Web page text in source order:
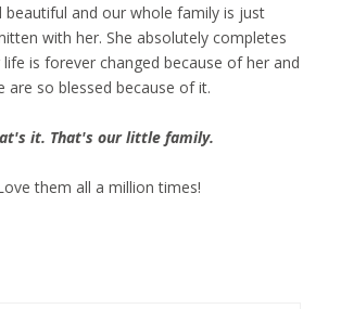
beautiful and our whole family is just
with her. She absolutely completes
is forever changed because of her and
are so blessed because of it.
it. That's our little family.
them all a million times!